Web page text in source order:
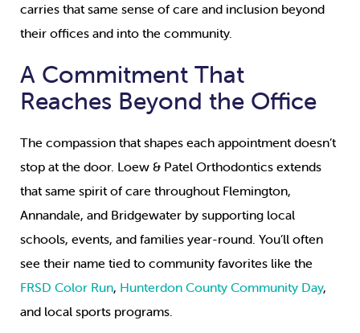
carries that same sense of care and inclusion beyond
their offices and into the community.
A Commitment That
Reaches Beyond the Office
The compassion that shapes each appointment doesn’t
stop at the door. Loew & Patel Orthodontics extends
that same spirit of care throughout Flemington,
Annandale, and Bridgewater by supporting local
schools, events, and families year-round. You’ll often
see their name tied to community favorites like the
FRSD Color Run, Hunterdon County Community Day,
and local sports programs.